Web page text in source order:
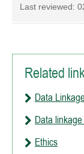
Last reviewed:
Related
Data
Data
Ethics